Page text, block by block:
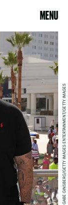
MENU
GABE GINSBERG/GETTY IMAGES ENTERTAINMENT/GETTY IMAGES